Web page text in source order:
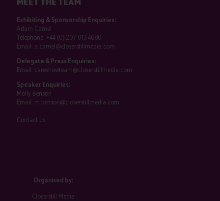
Exhibiting & Sponsorship Enquiries:
Adam Camel
Telephone: +44 (0) 207 013 4680
Email: a.camel@closerstillmedia.com
Delegate & Press Enquiries:
Email: careshowteam@closerstillmedia.com
Speaker Enquiries:
Molly Benson
Email: m.benson@closerstillmedia.com
Contact us
Organised by:
Closerstill Media